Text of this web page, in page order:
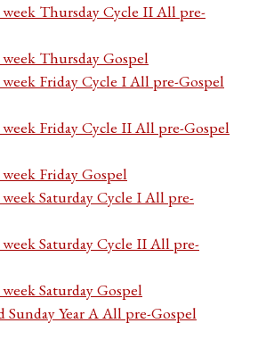
Thursday Cycle II All pre-
Thursday Gospel
Friday Cycle I All pre-Gospel
Friday Cycle II All pre-Gospel
Friday Gospel
Saturday Cycle I All pre-
Saturday Cycle II All pre-
Saturday Gospel
Year A All pre-Gospel